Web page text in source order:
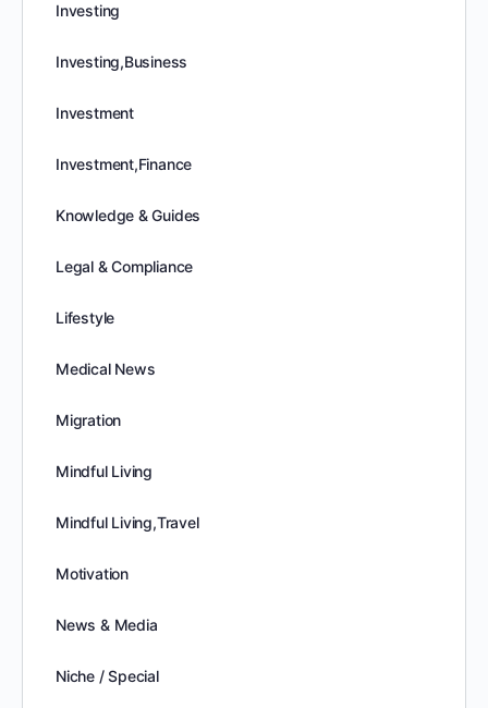
Investing
Investing,Business
Investment
Investment,Finance
Knowledge & Guides
Legal & Compliance
Lifestyle
Medical News
Migration
Mindful Living
Mindful Living,Travel
Motivation
News & Media
Niche / Special